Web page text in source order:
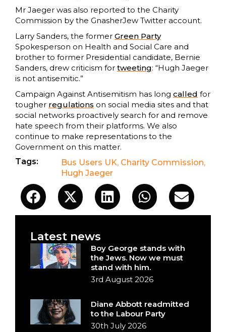
Mr Jaeger was also reported to the Charity
Commission by the GnasherJew Twitter account.
Larry Sanders, the former Green Party
Spokesperson on Health and Social Care and
brother to former Presidential candidate, Bernie
Sanders, drew criticism for tweeting: “Hugh Jaeger
is not antisemitic.”
Campaign Against Antisemitism has long called for
tougher regulations on social media sites and that
social networks proactively search for and remove
hate speech from their platforms. We also
continue to make representations to the
Government on this matter.
Tags:
Bus Users UK, Charity Commission,
Hugh Jaeger
Latest news
Boy George stands with
the Jews. Now we must
stand with him.
3rd August 2026
Diane Abbott readmitted
to the Labour Party
30th July 2026